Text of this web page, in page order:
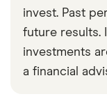
invest. Past
future results.
investments
a financial